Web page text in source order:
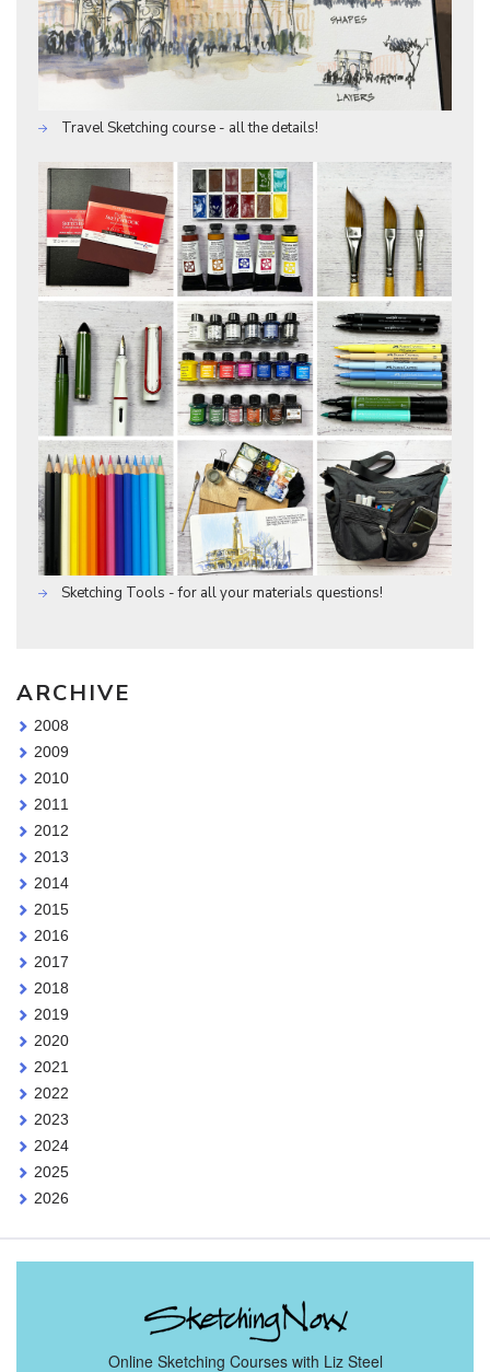
Travel Sketching course - all the details!
Sketching Tools - for all your materials questions!
ARCHIVE
2008
2009
2010
2011
2012
2013
2014
2015
2016
2017
2018
2019
2020
2021
2022
2023
2024
2025
2026
Online Sketching Courses with Liz Steel